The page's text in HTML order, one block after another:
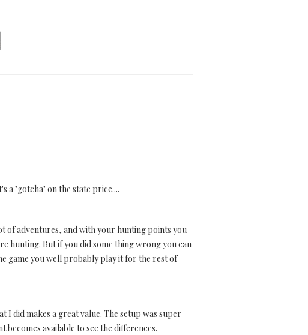
a "gotcha" on the state price....
of adventures, and with your hunting points you
hunting. But if you did some thing wrong you can
game you well probably play it for the rest of
did makes a great value. The setup was super
becomes available to see the differences.